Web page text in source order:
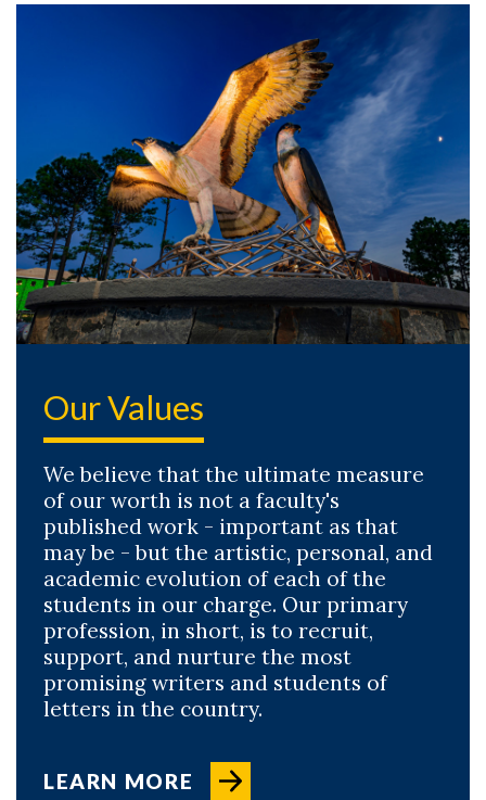
Our Values
We believe that the ultimate measure
of our worth is not a faculty's
published work - important as that
may be - but the artistic, personal, and
academic evolution of each of the
students in our charge. Our primary
profession, in short, is to recruit,
support, and nurture the most
promising writers and students of
letters in the country.
LEARN MORE